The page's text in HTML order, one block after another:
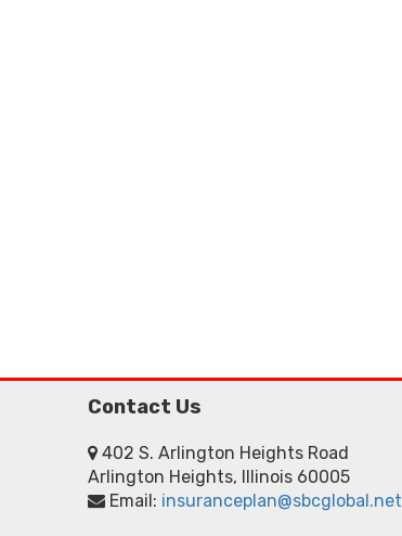
Contact Us
402 S. Arlington Heights Road
Arlington Heights, Illinois 60005
Email: insuranceplan@sbcglobal.net